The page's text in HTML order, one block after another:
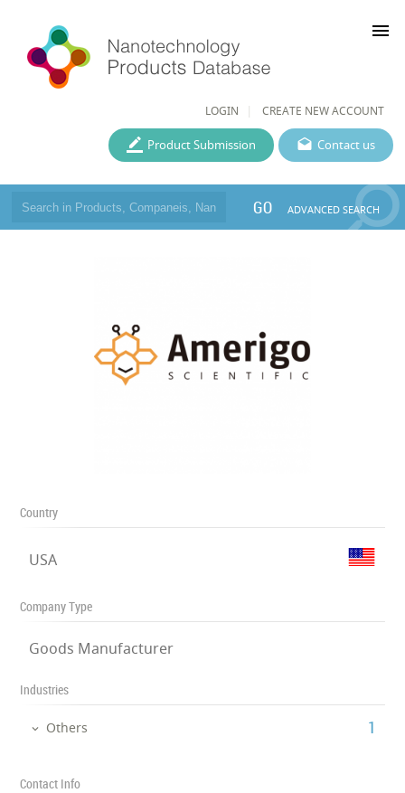
LOGIN CREATE NEW ACCOUNT
menu
Contact us
Product Submission
GO ADVANCED SEARCH
Country
USA
Company Type
Goods Manufacturer
Industries
Others ‎1
Contact Info